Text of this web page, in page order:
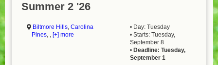
Summer 2 '26
Biltmore Hills,Carolina
Pines, , [+] more
• Day: Tuesday
• Starts: Tuesday,
September 8
• Deadline: Tuesday,
September 1